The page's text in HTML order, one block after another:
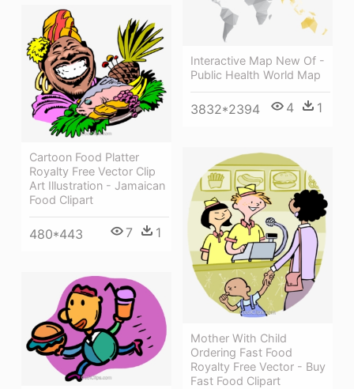
Interactive Map New Of -
Public Health World Map
3832*2394 4 1
Cartoon Food Platter
Royalty Free Vector Clip
Art Illustration - Jamaican
Food Clipart
480*443 7 1
Mother With Child
Ordering Fast Food
Royalty Free Vector - Buy
Fast Food Clipart